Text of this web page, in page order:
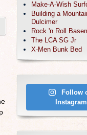
Make-A-Wish
Building a
Dulcimer
Rock 'n Roll
The LCA SG Jr
X-Men Bunk Bed
Follow
Instagram